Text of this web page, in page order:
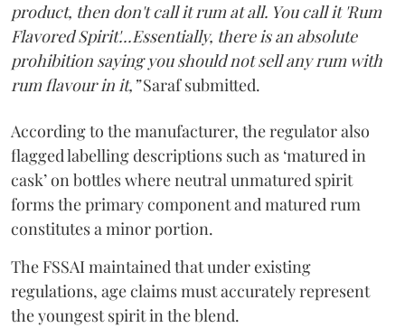
product, then don't call it rum at all. You call it 'Rum
Flavored Spirit'...Essentially, there is an absolute
prohibition saying you should not sell any rum with
rum flavour in it,”Saraf submitted.
According to the manufacturer, the regulator also
flagged labelling descriptions such as ‘matured in
cask’ on bottles where neutral unmatured spirit
forms the primary component and matured rum
constitutes a minor portion.
The FSSAI maintained that under existing
regulations, age claims must accurately represent
the youngest spirit in the blend.